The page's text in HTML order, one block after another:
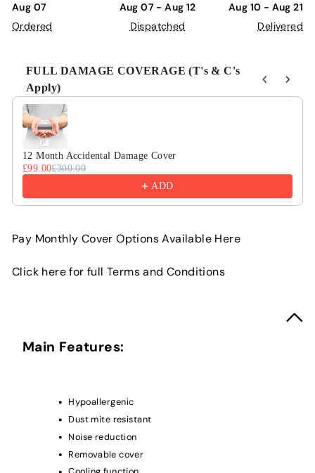
Aug 07
Ordered
Aug 07 - Aug 12
Dispatched
Aug 10 - Aug 21
Delivered
FULL DAMAGE COVERAGE (T's & C's
Apply)
Use the Previous and Next buttons to navigate through
12 Month Accidental Damage Cover
£99.00£300.00
ADD
Pay Monthly Cover Options Available Here
Click here for full Terms and Conditions
Main Features:
Hypoallergenic
Dust mite resistant
Noise reduction
Removable cover